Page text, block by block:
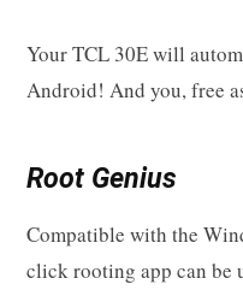
Your TCL 30E will
Android! And you, free
Root Genius
Compatible with the
click rooting app can be